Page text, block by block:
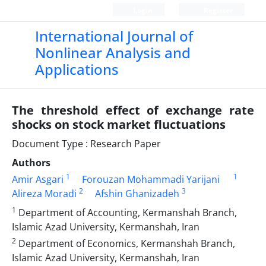
International Journal of
Nonlinear Analysis and
Applications
The threshold effect of exchange rate
shocks on stock market fluctuations
Document Type : Research Paper
Authors
Amir Asgari 1 Forouzan Mohammadi Yarijani 1
Alireza Moradi 2 Afshin Ghanizadeh 3
1 Department of Accounting, Kermanshah Branch,
Islamic Azad University, Kermanshah, Iran
2 Department of Economics, Kermanshah Branch,
Islamic Azad University, Kermanshah, Iran